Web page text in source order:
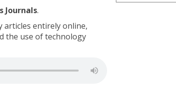
Journals.
articles entirely online,
the use of technology